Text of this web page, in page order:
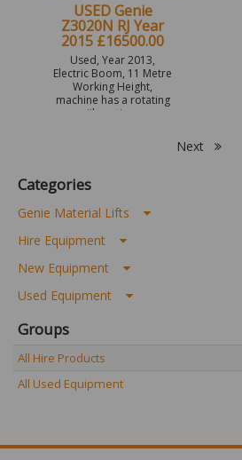
USED Genie
Z3020N RJ Year
2015 £16500.00
Used, Year 2013,
Electric Boom, 11 Metre
Working Height,
machine has a rotating
jib option.
Next
Categories
Genie Material Lifts
Hire Equipment
New Equipment
Used Equipment
Groups
All Hire Products
All Used Equipment